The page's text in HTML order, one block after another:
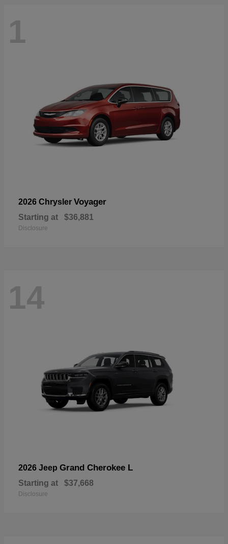
1
2026 Chrysler Voyager
Starting at $36,881
Disclosure
14
2026 Jeep Grand Cherokee L
Starting at $37,668
Disclosure